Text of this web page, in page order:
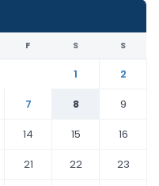
F S S
1
2
7 8
9
14 15
16
21 22
23